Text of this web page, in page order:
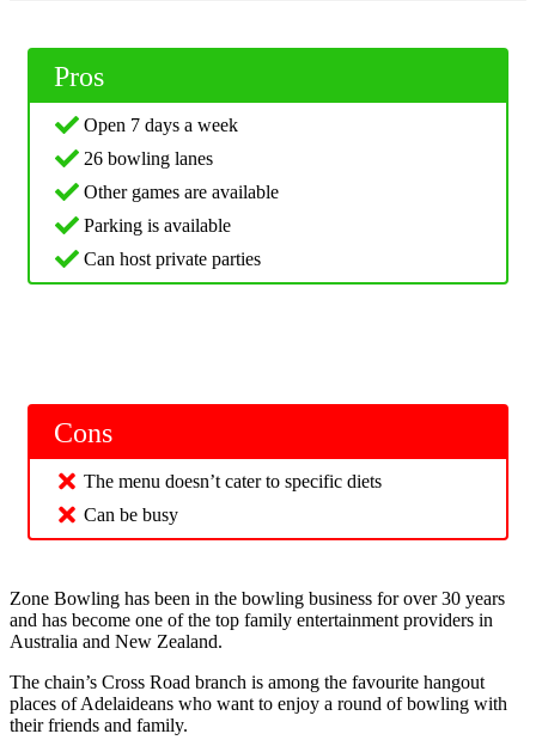
Pros
Open 7 days a week
26 bowling lanes
Other games are available
Parking is available
Can host private parties
Cons
The menu doesn’t cater to specific diets
Can be busy
Zone Bowling has been in the bowling business for over 30 years
and has become one of the top family entertainment providers in
Australia and New Zealand.
The chain’s Cross Road branch is among the favourite hangout
places of Adelaideans who want to enjoy a round of bowling with
their friends and family.